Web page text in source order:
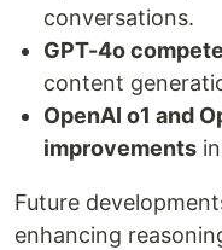
conversations.
GPT-4o
content
OpenAI o1 and
improvements
Future
enhancing